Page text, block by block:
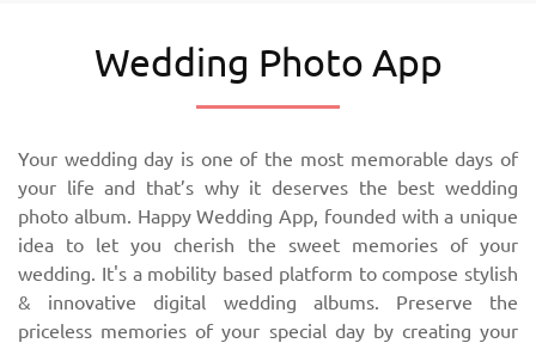
Wedding Photo App
Your wedding day is one of the most memorable days of
your life and that’s why it deserves the best wedding
photo album. Happy Wedding App, founded with a unique
idea to let you cherish the sweet memories of your
wedding. It's a mobility based platform to compose stylish
& innovative digital wedding albums. Preserve the
priceless memories of your special day by creating your